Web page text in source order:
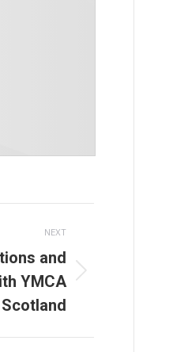
NEXT
and
YMCA
Scotland